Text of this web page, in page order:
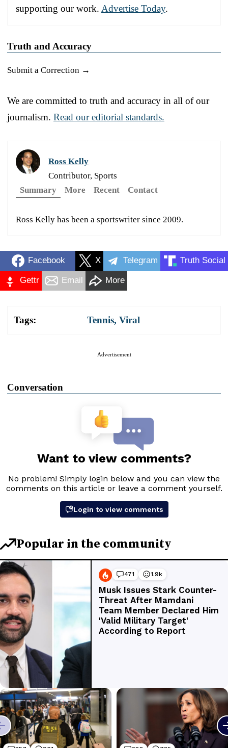
supporting our work. Advertise Today.
Truth and Accuracy
Submit a Correction →
We are committed to truth and accuracy in all of our
journalism. Read our editorial standards.
Ross Kelly
Contributor, Sports
Summary
More Recent Contact
Ross Kelly has been a sportswriter since 2009.
Facebook X Telegram Truth Social
Gettr Email More
Tags: Tennis, Viral
Advertisement
Conversation